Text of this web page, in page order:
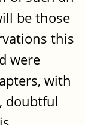
be those
this
were
with
doubtful